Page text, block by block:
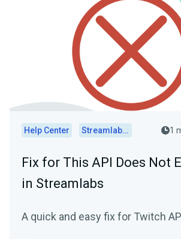
Help Center Streamlabs Desktop 1
Fix for This API Does Not
in Streamlabs
A quick and easy fix for Twitch